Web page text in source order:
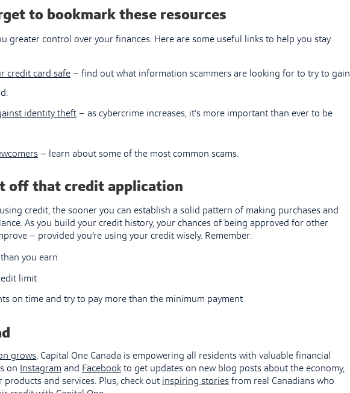
to bookmark these resources
greater control over your finances. Here are some useful links to help you stay
credit card safe – find out what information scammers are looking for to try to gain
identity theft – as cybercrime increases, it’s more important than ever to be
– learn about some of the most common scams.
off that credit application
credit, the sooner you can establish a solid pattern of making purchases and
As you build your credit history, your chances of being approved for other
– provided you’re using your credit wisely. Remember:
you earn
limit
on time and try to pay more than the minimum payment
grows, Capital One Canada is empowering all residents with valuable financial
on Instagram and Facebook to get updates on new blog posts about the economy,
and services. Plus, check out inspiring stories from real Canadians who